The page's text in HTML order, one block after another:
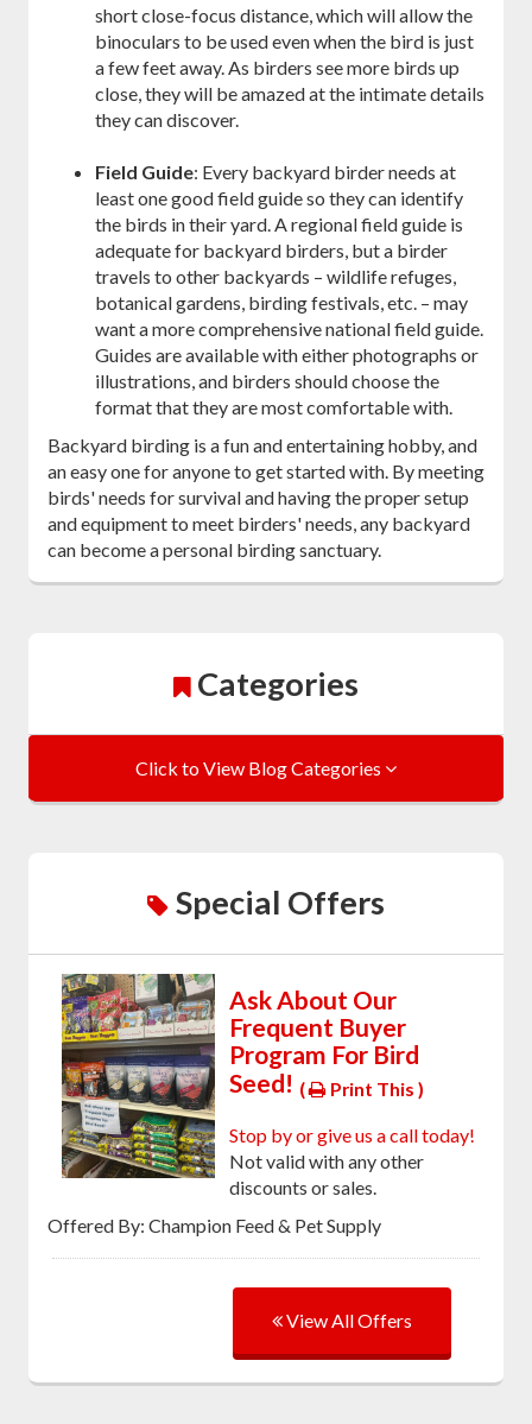
short close-focus distance, which will allow the
binoculars to be used even when the bird is just
a few feet away. As birders see more birds up
close, they will be amazed at the intimate details
they can discover.
Field Guide: Every backyard birder needs at
least one good field guide so they can identify
the birds in their yard. A regional field guide is
adequate for backyard birders, but a birder
travels to other backyards – wildlife refuges,
botanical gardens, birding festivals, etc. – may
want a more comprehensive national field guide.
Guides are available with either photographs or
illustrations, and birders should choose the
format that they are most comfortable with.
Backyard birding is a fun and entertaining hobby, and
an easy one for anyone to get started with. By meeting
birds' needs for survival and having the proper setup
and equipment to meet birders' needs, any backyard
can become a personal birding sanctuary.
Categories
Click to View Blog Categories
Special Offers
Ask About Our
Frequent Buyer
Program For Bird
Seed! ( Print This )
Stop by or give us a call today!
Not valid with any other
discounts or sales.
Offered By: Champion Feed & Pet Supply
View All Offers